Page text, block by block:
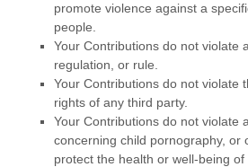
promote violence against a
people.
Your Contributions do not violate
regulation, or rule.
Your Contributions do not violate
rights of any third party.
Your Contributions do not violate
concerning child pornography, or
protect the health or well-being of